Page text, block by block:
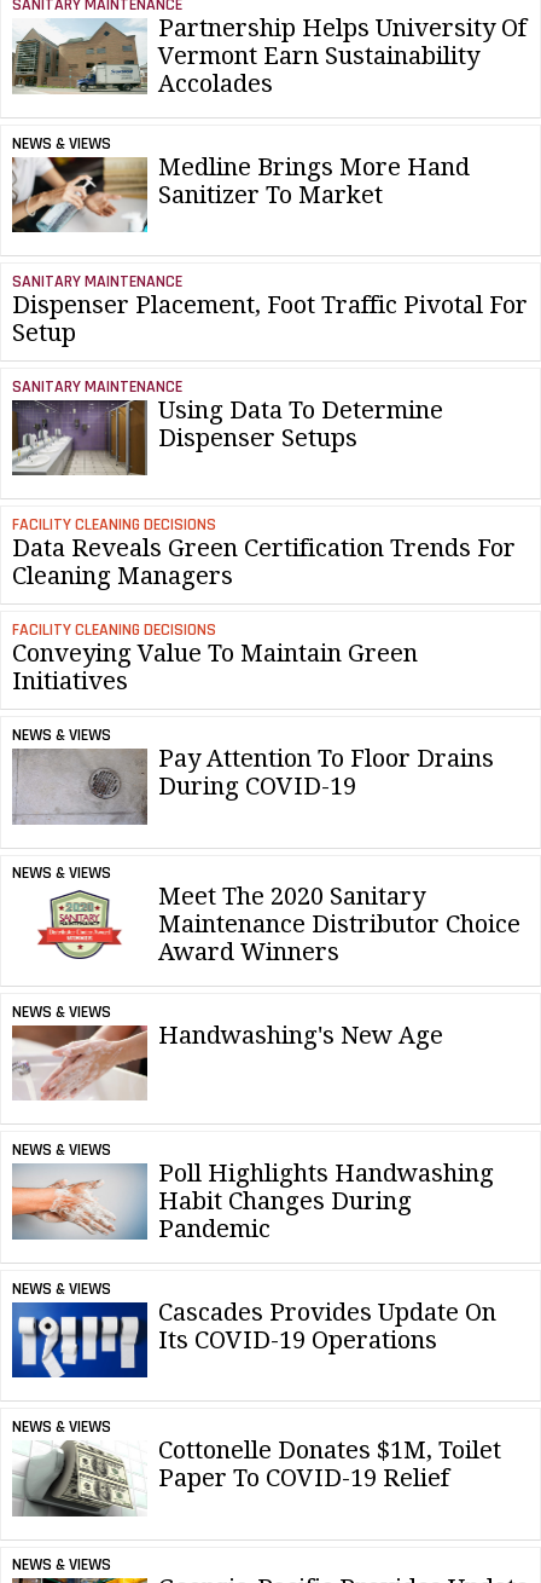
SANITARY MAINTENANCE
Partnership Helps University Of
Vermont Earn Sustainability
Accolades
NEWS & VIEWS
Medline Brings More Hand
Sanitizer To Market
SANITARY MAINTENANCE
Dispenser Placement, Foot Traffic Pivotal For
Setup
SANITARY MAINTENANCE
Using Data To Determine
Dispenser Setups
FACILITY CLEANING DECISIONS
Data Reveals Green Certification Trends For
Cleaning Managers
FACILITY CLEANING DECISIONS
Conveying Value To Maintain Green
Initiatives
NEWS & VIEWS
Pay Attention To Floor Drains
During COVID-19
NEWS & VIEWS
Meet The 2020 Sanitary
Maintenance Distributor Choice
Award Winners
NEWS & VIEWS
Handwashing's New Age
NEWS & VIEWS
Poll Highlights Handwashing
Habit Changes During
Pandemic
NEWS & VIEWS
Cascades Provides Update On
Its COVID-19 Operations
NEWS & VIEWS
Cottonelle Donates $1M, Toilet
Paper To COVID-19 Relief
NEWS & VIEWS